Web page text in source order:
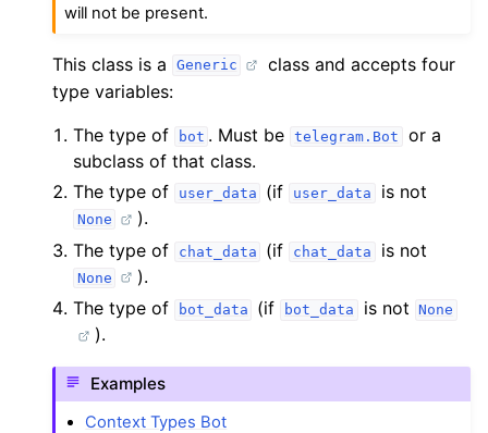
will not be present.
This class is a Generic
class and accepts four
type variables:
The type of
bot . Must be telegram.Bot
or a
subclass of that class.
The type of
user_data (if user_data is not
None
).
The type of
chat_data (if chat_data is not
None
).
The type of
bot_data (if bot_data is not None
).
Examples
Context Types Bot